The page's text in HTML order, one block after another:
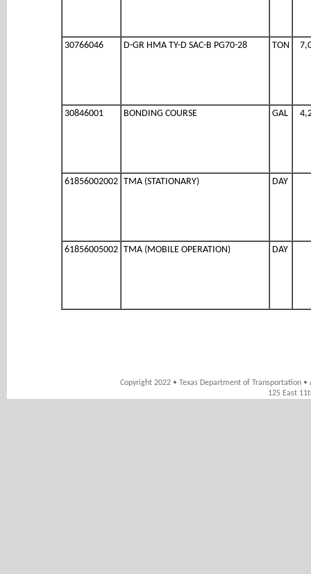
30766046 D-GR HMA TY-D SAC-B PG70-28 TON
30846001 BONDING COURSE GAL
61856002002 TMA (STATIONARY) DAY
61856005002 TMA (MOBILE OPERATION) DAY
Copyright 2022 • Texas Department of Transportation
125 East